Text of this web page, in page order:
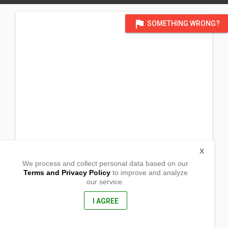
flag SOMETHING WRONG?
Temp @ Lokal ng Pulong Gubat
Barangay Sta. Catalina Sur
We process and collect personal data based on our
Terms and Privacy Policyto improve and analyze
our service.
I AGREE
X